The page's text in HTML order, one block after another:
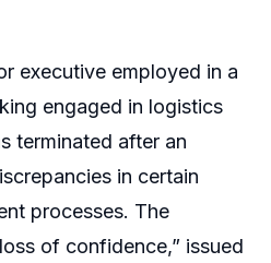
executive employed in a
engaged in logistics
terminated after an
in certain
processes. The
of confidence,” issued